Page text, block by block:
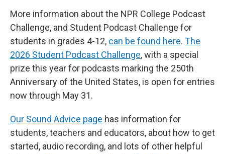
More information about the NPR College Podcast
Challenge, and Student Podcast Challenge for
students in grades 4-12, can be found here. The
2026 Student Podcast Challenge, with a special
prize this year for podcasts marking the 250th
Anniversary of the United States, is open for entries
now through May 31.
Our Sound Advice page has information for
students, teachers and educators, about how to get
started, audio recording, and lots of other helpful